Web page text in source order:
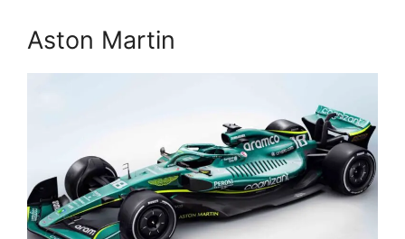
Aston Martin